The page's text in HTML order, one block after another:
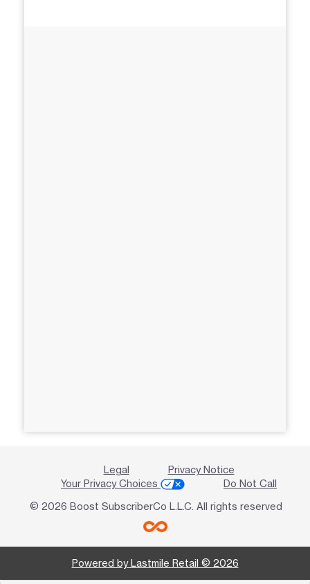
Legal
Privacy Notice
Your Privacy Choices
Do Not Call
© 2026 Boost SubscriberCo L.L.C. All rights reserved
Powered by Lastmile Retail © 2026